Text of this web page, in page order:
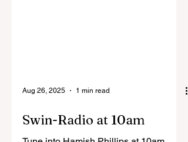
Aug 26, 2025 1 min read